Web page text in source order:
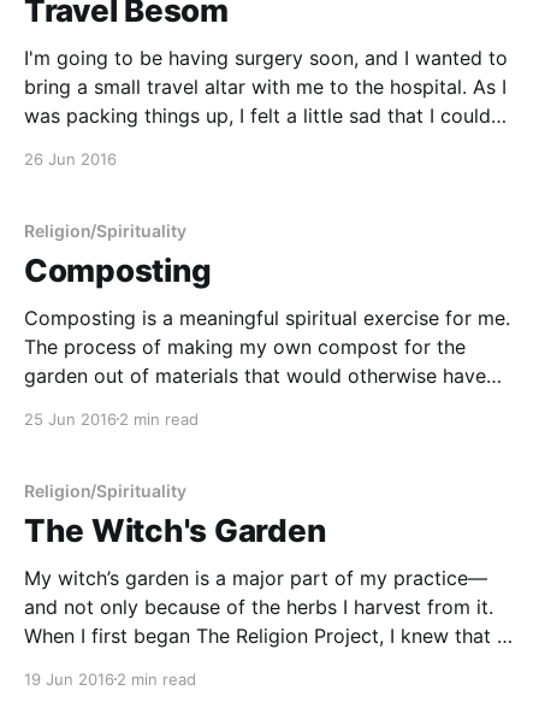
Travel Besom
I'm going to be having surgery soon, and I wanted to
bring a small travel altar with me to the hospital. As I
was packing things up, I felt a little sad that I couldn't
26 Jun 2016
Religion/Spirituality
Composting
Composting is a meaningful spiritual exercise for me.
The process of making my own compost for the
garden out of materials that would otherwise have
spiritual importance that is somewhat difficult to
25 Jun 2016 2 min read
Religion/Spirituality
The Witch's Garden
My witch’s garden is a major part of my practice—
and not only because of the herbs I harvest from it.
When I first began The Religion Project, I knew that a
disconnected from Nature. Nature and her
19 Jun 2016 2 min read